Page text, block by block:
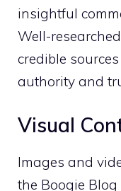
insightful
Well-
credible
authority and
Visual
Images and
the Boogie